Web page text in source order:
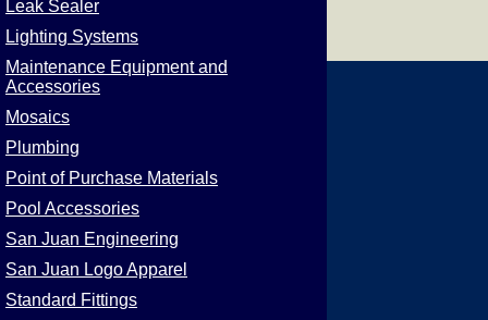
Leak Sealer
Lighting Systems
Maintenance Equipment and
Accessories
Mosaics
Plumbing
Point of Purchase Materials
Pool Accessories
San Juan Engineering
San Juan Logo Apparel
Standard Fittings